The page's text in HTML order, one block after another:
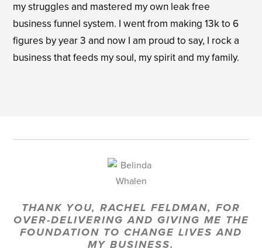
my struggles and mastered my own leak free
business funnel system. I went from making 13k to 6
figures by year 3 and now I am proud to say, I rock a
business that feeds my soul, my spirit and my family.
THANK YOU, RACHEL FELDMAN, FOR
OVER-DELIVERING AND GIVING ME THE
FOUNDATION TO CHANGE LIVES AND
MY BUSINESS.